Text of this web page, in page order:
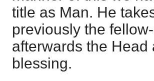
title as Man. He
previously the
afterwards the
blessing.